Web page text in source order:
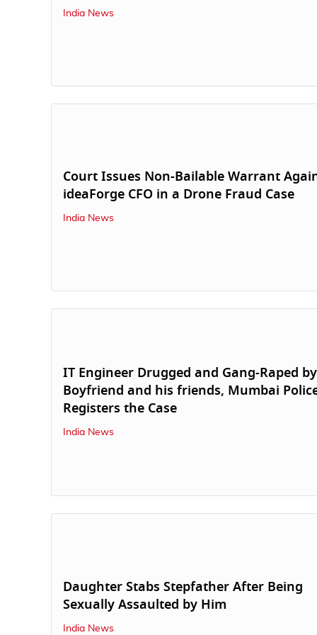
India News
Court Issues Non-Bailable Warrant
ideaForge CFO in a Drone Fraud Case
India News
IT Engineer Drugged and Gang-Raped by
Boyfriend and his friends, Mumbai
Registers the Case
India News
Daughter Stabs Stepfather After Being
Sexually Assaulted by Him
India News